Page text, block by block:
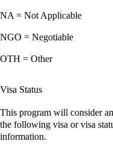
NA = Not Applicable
NGO = Negotiable
OTH = Other
Visa Status
This program will consider
the following visa or visa
information.